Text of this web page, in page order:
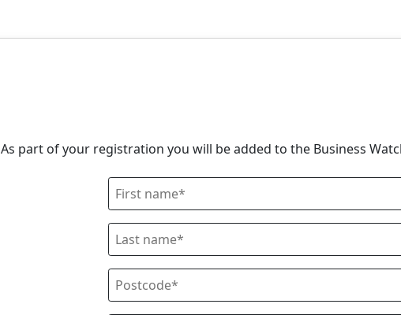
As part of your registration you will be added to the Business